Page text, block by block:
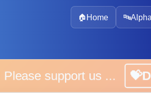
🏠 Home 🔤
support us ...